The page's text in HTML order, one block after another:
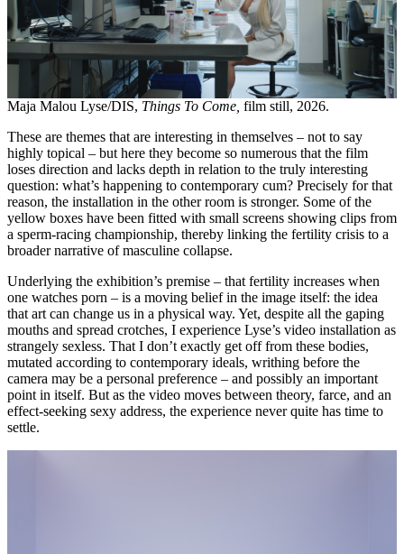
Maja Malou Lyse/DIS, Things To Come, film still, 2026.
These are themes that are interesting in themselves – not to say
highly topical – but here they become so numerous that the film
loses direction and lacks depth in relation to the truly interesting
question: what’s happening to contemporary cum? Precisely for that
reason, the installation in the other room is stronger. Some of the
yellow boxes have been fitted with small screens showing clips from
a sperm-racing championship, thereby linking the fertility crisis to a
broader narrative of masculine collapse.
Underlying the exhibition’s premise – that fertility increases when
one watches porn – is a moving belief in the image itself: the idea
that art can change us in a physical way. Yet, despite all the gaping
mouths and spread crotches, I experience Lyse’s video installation as
strangely sexless. That I don’t exactly get off from these bodies,
mutated according to contemporary ideals, writhing before the
camera may be a personal preference – and possibly an important
point in itself. But as the video moves between theory, farce, and an
effect-seeking sexy address, the experience never quite has time to
settle.